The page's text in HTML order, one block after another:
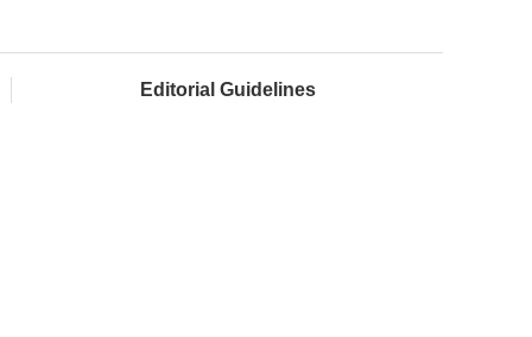
Editorial Guidelines